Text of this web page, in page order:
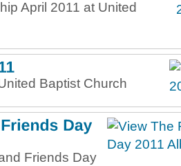
April 2011 at United
Baptist Church
Friends Day